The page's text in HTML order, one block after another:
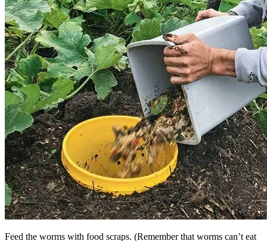
Feed the worms with food scraps. (Remember that worms can’t eat